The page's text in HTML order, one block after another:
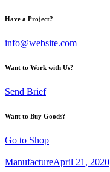
Have a Project?
info@website.com
Want to Work with Us?
Send Brief
Want to Buy Goods?
Go to Shop
ManufactureApril 21, 2020